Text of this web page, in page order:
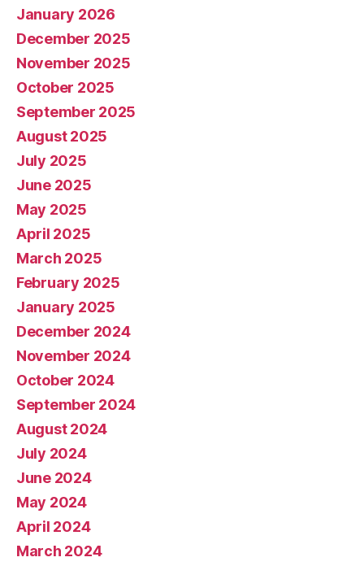
January 2026
December 2025
November 2025
October 2025
September 2025
August 2025
July 2025
June 2025
May 2025
April 2025
March 2025
February 2025
January 2025
December 2024
November 2024
October 2024
September 2024
August 2024
July 2024
June 2024
May 2024
April 2024
March 2024